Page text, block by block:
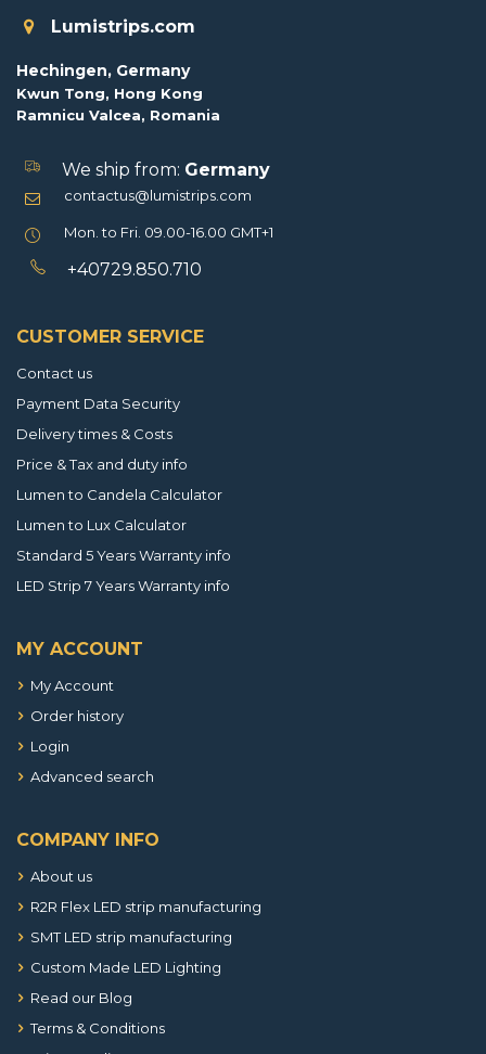
Lumistrips.com
Hechingen, Germany
Kwun Tong, Hong Kong
Ramnicu Valcea, Romania
We ship from: Germany
contactus@lumistrips.com
Mon. to Fri. 09.00-16.00 GMT+1
+40729.850.710
CUSTOMER SERVICE
Contact us
Payment Data Security
Delivery times & Costs
Price & Tax and duty info
Lumen to Candela Calculator
Lumen to Lux Calculator
Standard 5 Years Warranty info
LED Strip 7 Years Warranty info
MY ACCOUNT
My Account
Order history
Login
Advanced search
COMPANY INFO
About us
R2R Flex LED strip manufacturing
SMT LED strip manufacturing
Custom Made LED Lighting
Read our Blog
Terms & Conditions